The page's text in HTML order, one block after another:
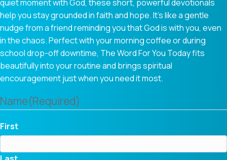
quiet moment with God, these short, powerful devotionals
help you stay grounded in faith and hope. It’s like a gentle
nudge from a friend reminding you that God is with you, even
in the chaos. Perfect with your morning coffee or during
school drop-off downtime, The Word For You Today fits
beautifully into your routine and brings spiritual
encouragement just when you need it most.
Name(Required)
First